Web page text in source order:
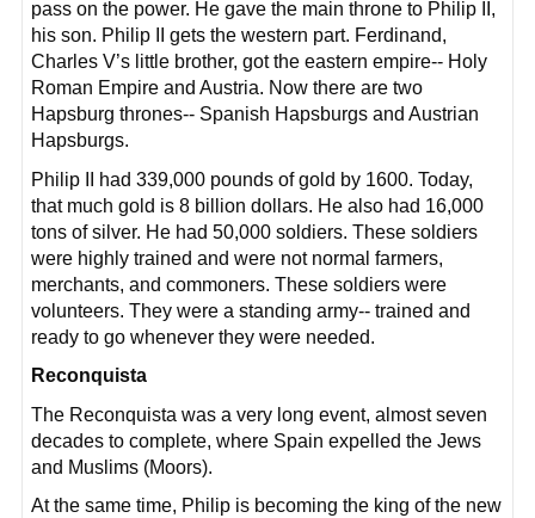
pass on the power. He gave the main throne to Philip II,
his son. Philip II gets the western part. Ferdinand,
Charles V’s little brother, got the eastern empire-- Holy
Roman Empire and Austria. Now there are two
Hapsburg thrones-- Spanish Hapsburgs and Austrian
Hapsburgs.
Philip II had 339,000 pounds of gold by 1600. Today,
that much gold is 8 billion dollars. He also had 16,000
tons of silver. He had 50,000 soldiers. These soldiers
were highly trained and were not normal farmers,
merchants, and commoners. These soldiers were
volunteers. They were a standing army-- trained and
ready to go whenever they were needed.
Reconquista
The Reconquista was a very long event, almost seven
decades to complete, where Spain expelled the Jews
and Muslims (Moors).
At the same time, Philip is becoming the king of the new